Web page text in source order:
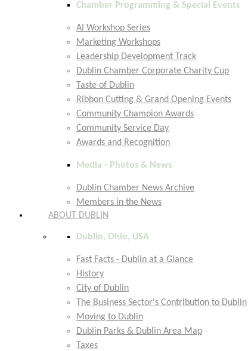
Chamber Programming & Special Events
AI Workshop Series
Marketing Workshops
Leadership Development Track
Dublin Chamber Corporate Charity Cup
Taste of Dublin
Ribbon Cutting & Grand Opening Events
Community Champion Awards
Community Service Day
Awards and Recognition
Media - Photos & News
Dublin Chamber News Archive
Members in the News
ABOUT DUBLIN
Dublin, Ohio, USA
Fast Facts - Dublin at a Glance
History
City of Dublin
The Business Sector's Contribution to Dublin
Moving to Dublin
Dublin Parks & Dublin Area Map
Taxes